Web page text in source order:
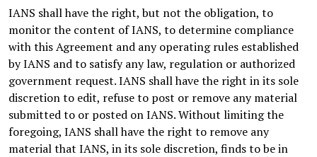
IANS shall have the right, but not the obligation, to
monitor the content of IANS, to determine compliance
with this Agreement and any operating rules established
by IANS and to satisfy any law, regulation or authorized
government request. IANS shall have the right in its sole
discretion to edit, refuse to post or remove any material
submitted to or posted on IANS. Without limiting the
foregoing, IANS shall have the right to remove any
material that IANS, in its sole discretion, finds to be in